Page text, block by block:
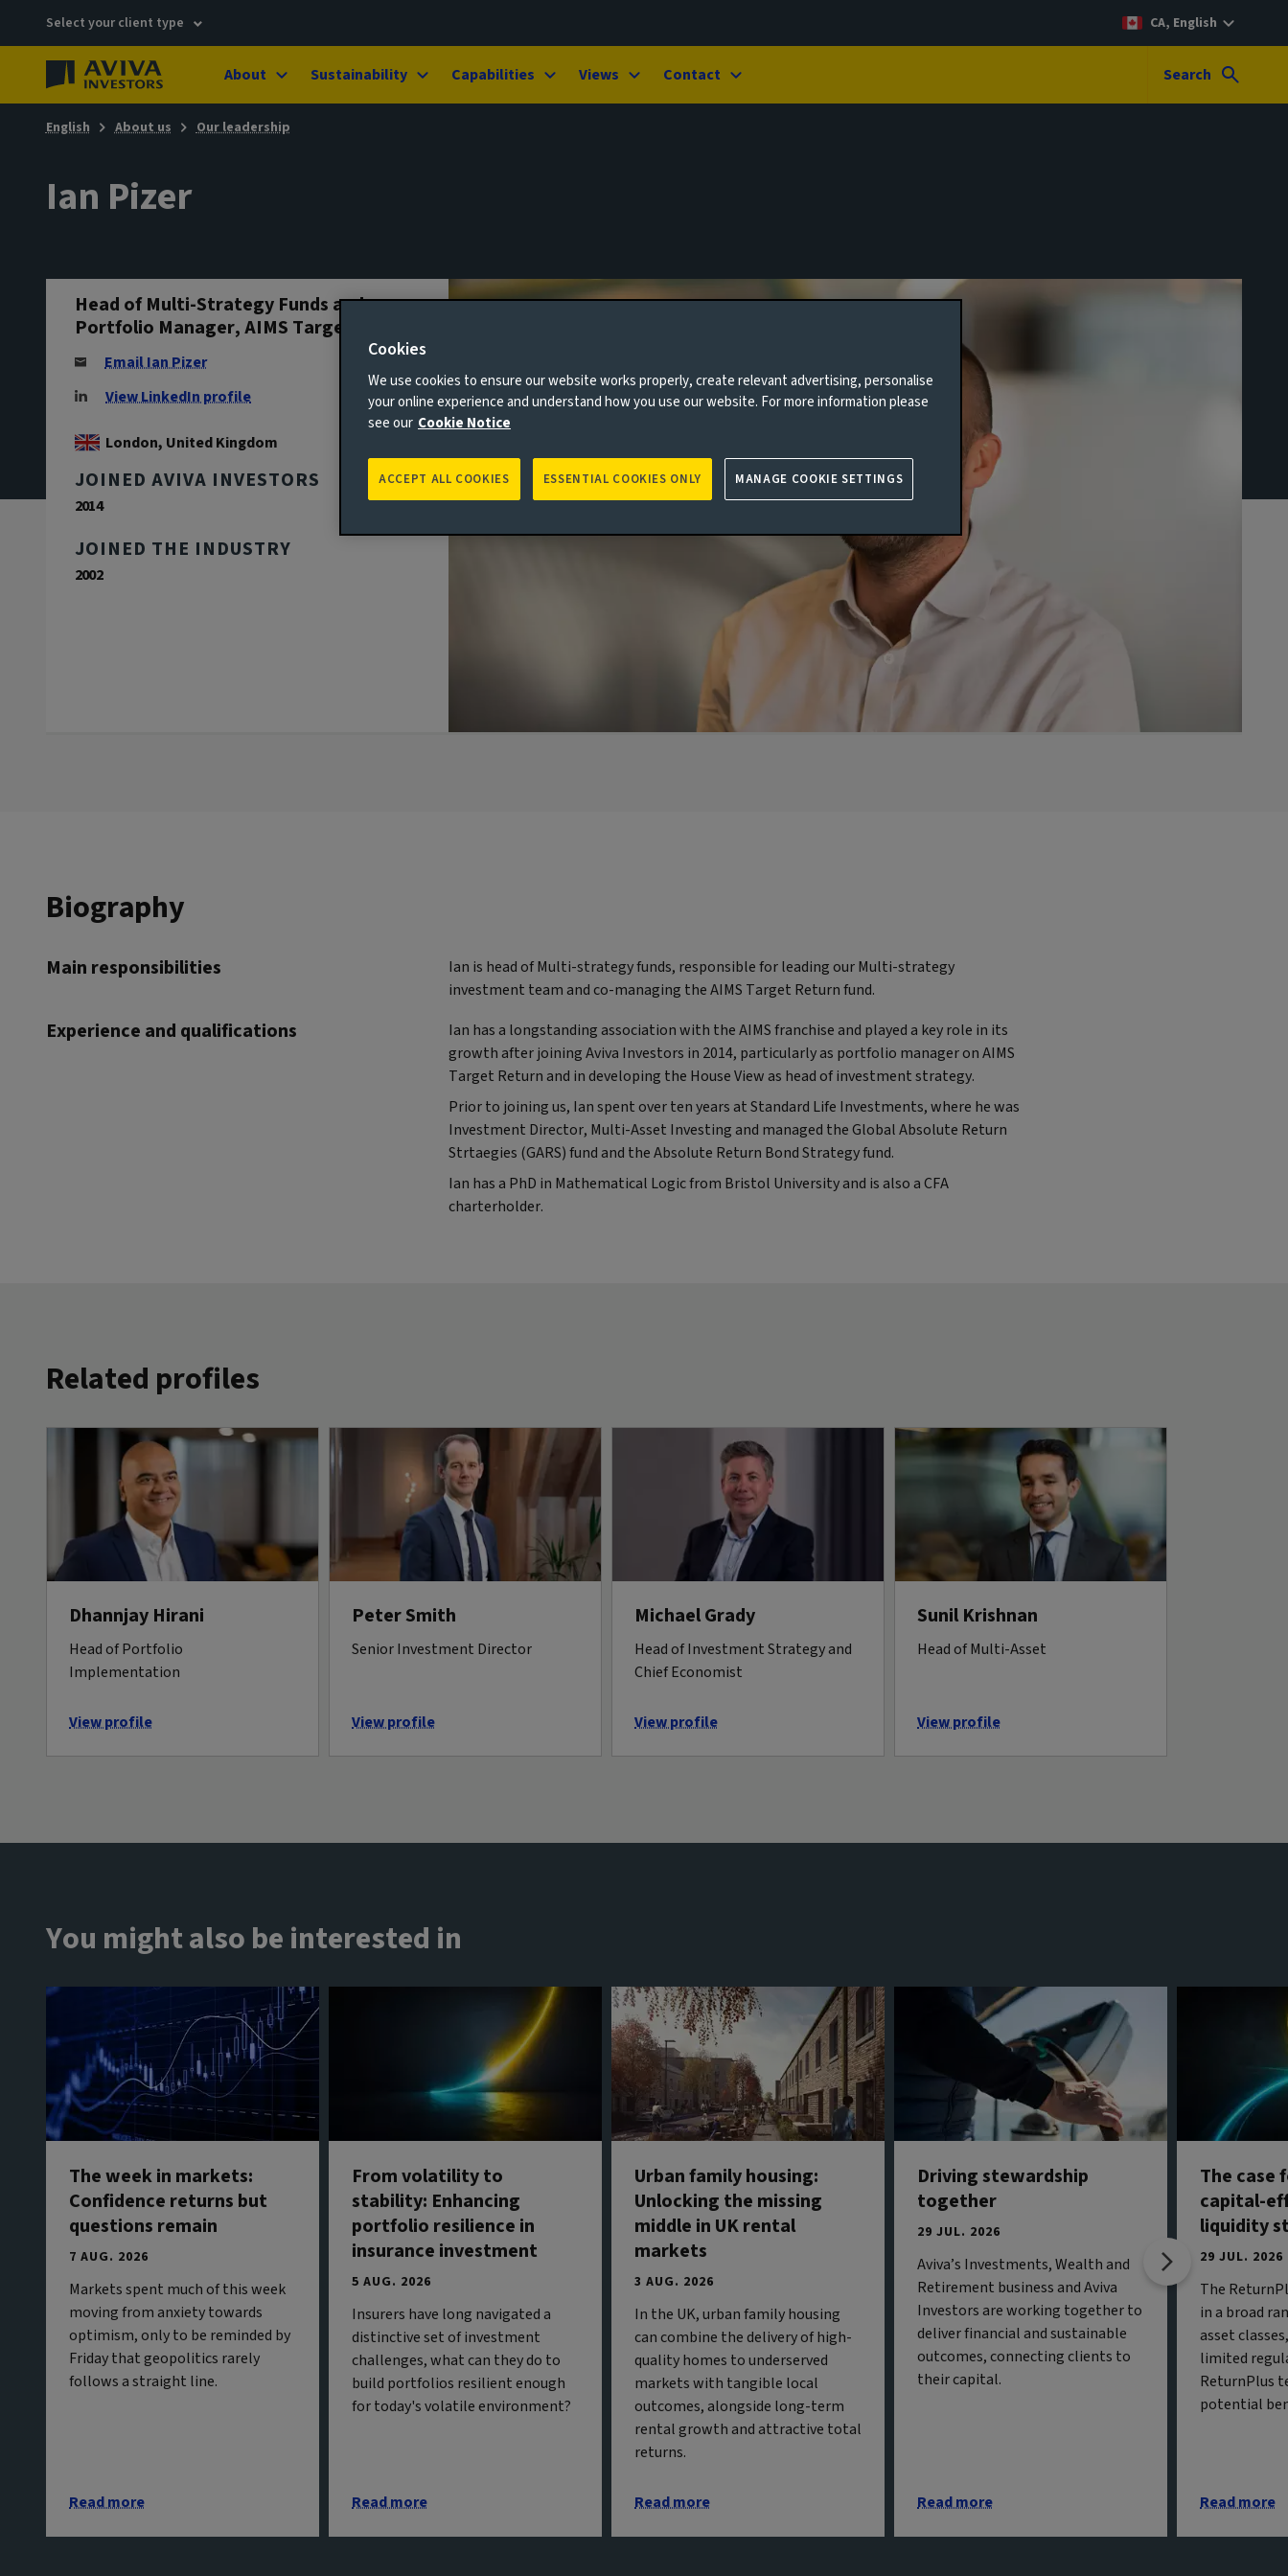
Select your client type CA, English
About Sustainability Capabilities Views Contact Search
English About us Our leadership
Ian Pizer
Head of Multi-Strategy Funds and
Portfolio Manager, AIMS Target Return
Email Ian Pizer
View LinkedIn profile
London, United Kingdom
JOINED AVIVA INVESTORS
2014
JOINED THE INDUSTRY
2002
Biography
Main responsibilities
Ian is head of Multi-strategy funds, responsible for leading our Multi-strategy
investment team and co-managing the AIMS Target Return fund.
Experience and qualifications
Ian has a longstanding association with the AIMS franchise and played a key role in its
growth after joining Aviva Investors in 2014, particularly as portfolio manager on AIMS
Target Return and in developing the House View as head of investment strategy.
Prior to joining us, Ian spent over ten years at Standard Life Investments, where he was
Investment Director, Multi-Asset Investing and managed the Global Absolute Return
Strtaegies (GARS) fund and the Absolute Return Bond Strategy fund.
Ian has a PhD in Mathematical Logic from Bristol University and is also a CFA
charterholder.
Related profiles
Dhannjay Hirani
Head of Portfolio
Implementation
View profile
Peter Smith
Senior Investment Director
View profile
Michael Grady
Head of Investment Strategy and
Chief Economist
View profile
Sunil Krishnan
Head of Multi-Asset
View profile
You might also be interested in
The week in markets:
Confidence returns but
questions remain
7 AUG. 2026
Markets spent much of this week
moving from anxiety towards
optimism, only to be reminded by
Friday that geopolitics rarely
follows a straight line.
Read more
From volatility to
stability: Enhancing
portfolio resilience in
insurance investment
5 AUG. 2026
Insurers have long navigated a
distinctive set of investment
challenges, what can they do to
build portfolios resilient enough
for today's volatile environment?
Read more
Urban family housing:
Unlocking the missing
middle in UK rental
markets
3 AUG. 2026
In the UK, urban family housing
can combine the delivery of high-
quality homes to underserved
markets with tangible local
outcomes, alongside long-term
rental growth and attractive total
returns.
Read more
Driving stewardship
together
29 JUL. 2026
Aviva’s Investments, Wealth and
Retirement business and Aviva
Investors are working together to
deliver financial and sustainable
outcomes, connecting clients to
their capital.
Read more
The case
capital-
liquidity
29 JUL. 2026
The
in a broad
asset
limited
ReturnPlus
potential
Read more
Cookies
We use cookies to ensure our website works properly, create relevant advertising, personalise
your online experience and understand how you use our website. For more information please
see our Cookie Notice
ESSENTIAL COOKIES ONLY
ACCEPT ALL COOKIES MANAGE COOKIE SETTINGS